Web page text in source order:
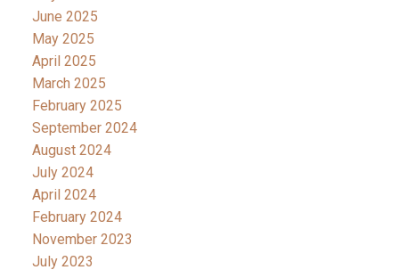
June 2025
May 2025
April 2025
March 2025
February 2025
September 2024
August 2024
July 2024
April 2024
February 2024
November 2023
July 2023